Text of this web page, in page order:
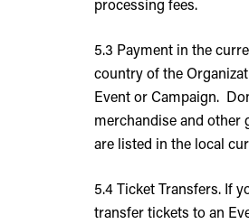
processing fees.
5.3 Payment in the
country of the
Event or Campaign.
merchandise and other
are listed in the local
5.4 Ticket Transfers. If
transfer tickets to an